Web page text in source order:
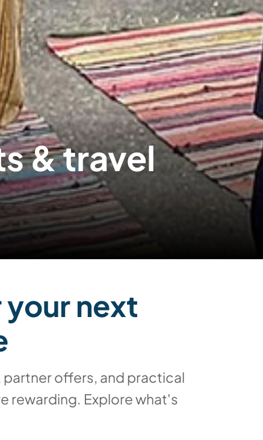
& travel
your next
partner offers, and practical
rewarding. Explore what's